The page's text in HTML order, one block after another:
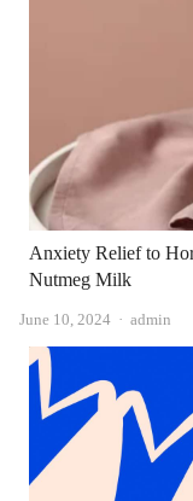
Anxiety Relief to
Nutmeg Milk
June 10, 2024 Author
admin